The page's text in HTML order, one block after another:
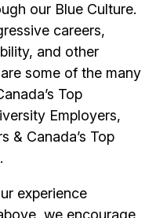
our Blue Culture.
careers,
and other
some of the many
Top
Employers,
& Canada’s Top
experience